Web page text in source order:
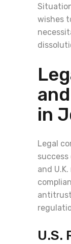
wishes
in
Legal
and
U.S.